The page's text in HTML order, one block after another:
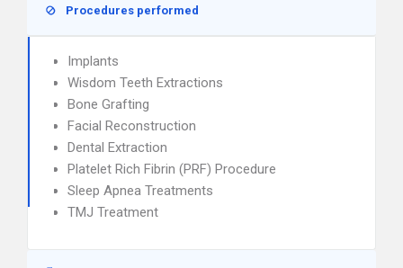
Procedures performed
Implants
Wisdom Teeth Extractions
Bone Grafting
Facial Reconstruction
Dental Extraction
Platelet Rich Fibrin (PRF) Procedure
Sleep Apnea Treatments
TMJ Treatment